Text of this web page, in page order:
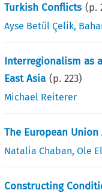
Turkish Conflicts (p.
Ayse Betül Çelik,
Interregionalism as
East Asia (p.223)
Michael Reiterer
The European Union
Natalia Chaban,Ole
Constructing